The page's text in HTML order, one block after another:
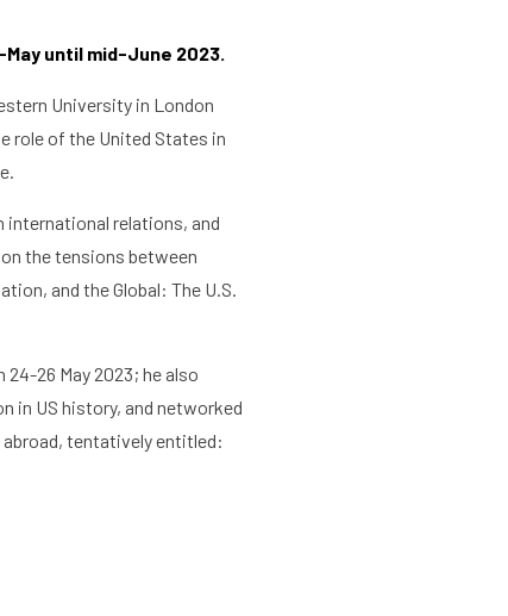
About the RIAS
until mid-June 2023.
University in London
role of the United States in
international relations, and
the tensions between
and the Global: The U.S.
24-26 May 2023; he also
in US history, and networked
tentatively entitled: